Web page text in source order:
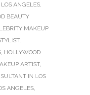
ANGELES,
BEAUTY
MAKEUP
,
, HOLLYWOOD
ARTIST,
IN LOS
ANGELES,